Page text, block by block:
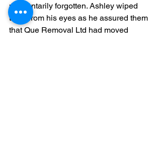
momentarily forgotten. Ashley wiped
tears from his eyes as he assured them
that Que Removal Ltd had moved